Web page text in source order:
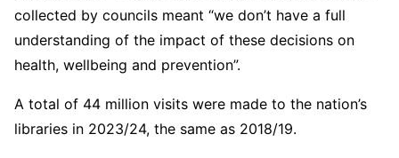
collected by councils meant “we don’t have a full
understanding of the impact of these decisions on
health, wellbeing and prevention”.
A total of 44 million visits were made to the nation’s
libraries in 2023/24, the same as 2018/19.